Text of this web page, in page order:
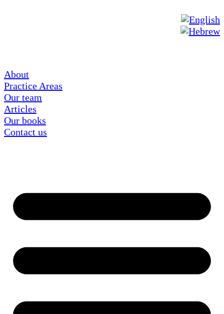
About
Practice Areas
Our team
Articles
Our books
Contact us